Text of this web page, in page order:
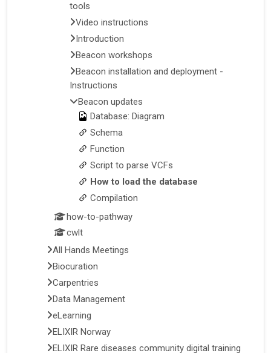
tools
Video instructions
Introduction
Beacon workshops
Beacon installation and deployment -
Instructions
Beacon updates
Database: Diagram
Schema
Function
Script to parse VCFs
How to load the database
Compilation
how-to-pathway
cwlt
All Hands Meetings
Biocuration
Carpentries
Data Management
eLearning
ELIXIR Norway
ELIXIR Rare diseases community digital training